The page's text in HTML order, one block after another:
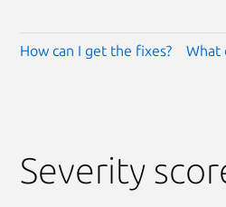
How can I get the fixes? What
Severity